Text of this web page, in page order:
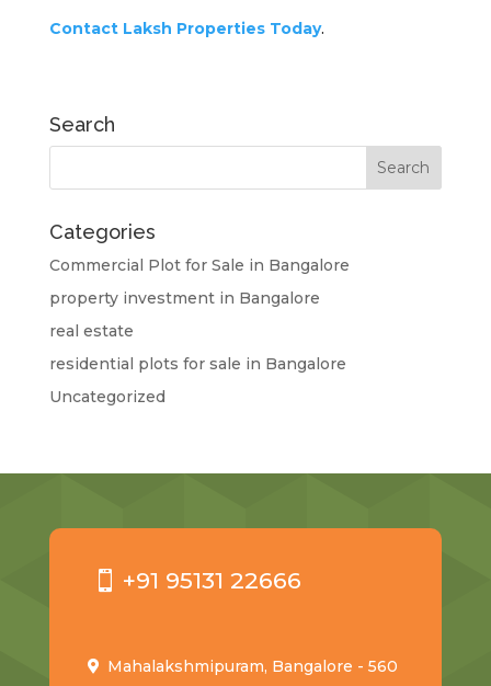
Contact Laksh Properties Today.
Search
Categories
Commercial Plot for Sale in Bangalore
property investment in Bangalore
real estate
residential plots for sale in Bangalore
Uncategorized
+91 95131 22666
Mahalakshmipuram, Bangalore - 560